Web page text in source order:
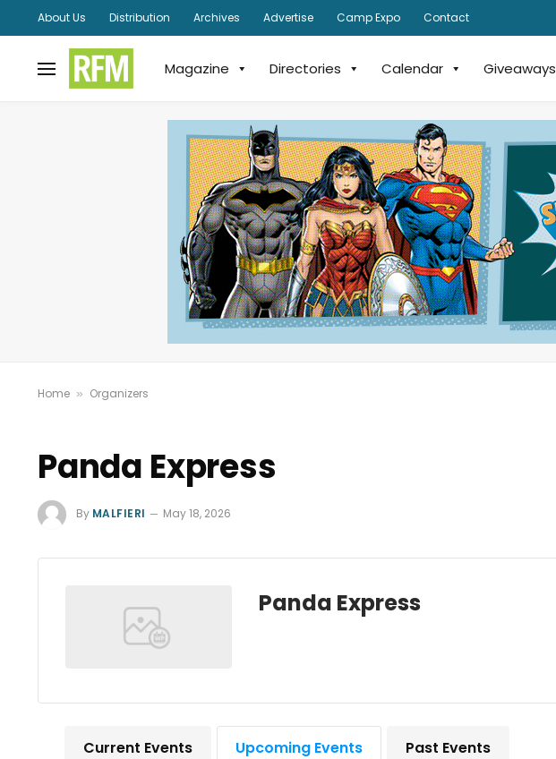
About Us Distribution Archives Advertise Camp Expo Contact
Magazine Directories Calendar Giveaways
Home » Organizers
Panda Express
By MALFIERI May 18, 2026
Panda Express
Current Events Upcoming Events Past Events